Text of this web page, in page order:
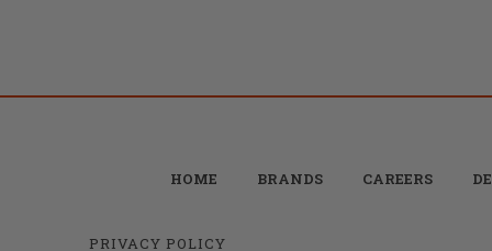
HOME BRANDS CAREERS
PRIVACY POLICY